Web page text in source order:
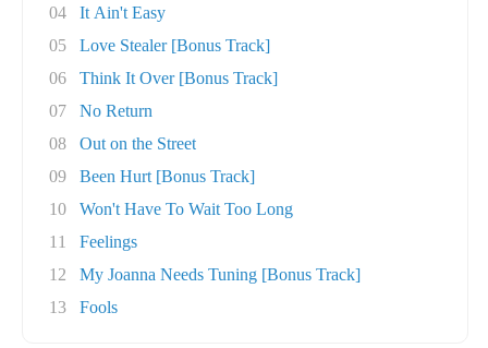
04
It Ain't Easy
05
Love Stealer [Bonus Track]
06
Think It Over [Bonus Track]
07
No Return
08
Out on the Street
09
Been Hurt [Bonus Track]
10
Won't Have To Wait Too Long
11
Feelings
12
My Joanna Needs Tuning [Bonus Track]
13
Fools